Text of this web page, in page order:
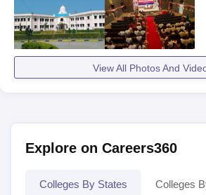
View All Photos And
Explore on Careers360
Colleges By States Colleges